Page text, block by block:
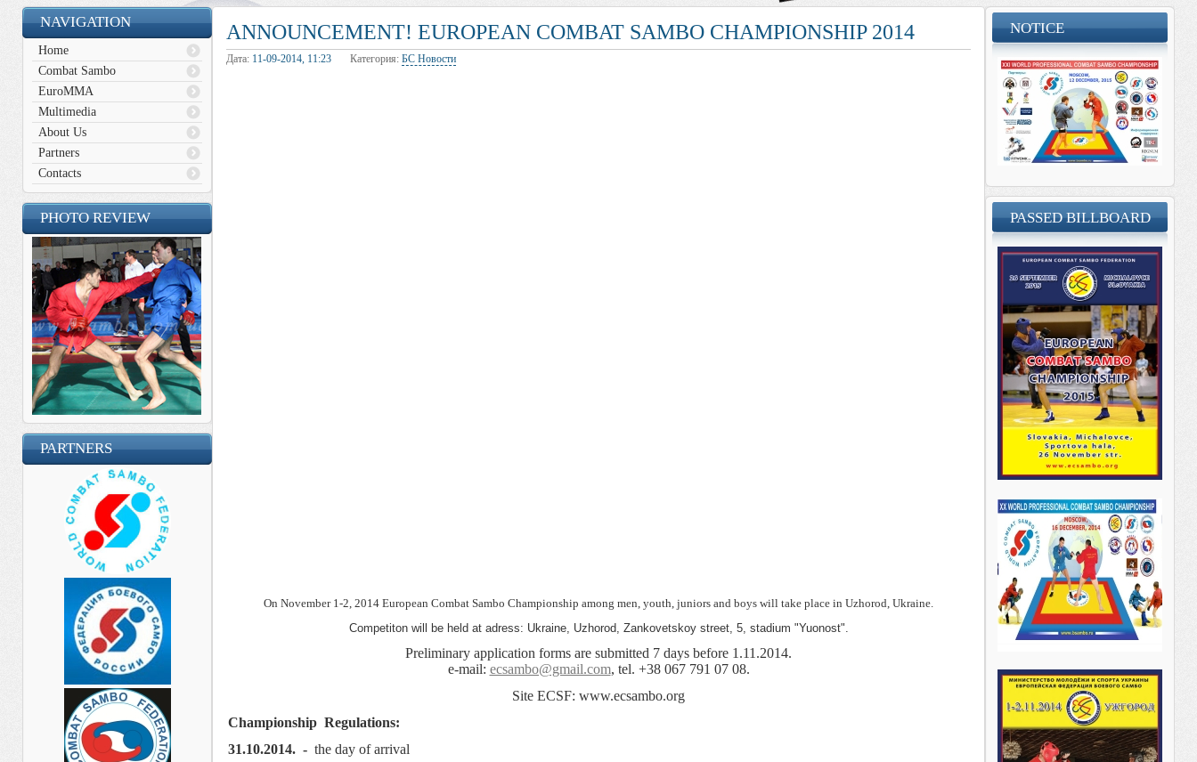
NAVIGATION
Home
Combat Sambo
EuroMMA
Multimedia
About Us
Partners
Contacts
PHOTO REVIEW
PARTNERS
ANNOUNCEMENT! EUROPEAN COMBAT SAMBO CHAMPIONSHIP 2014
Дата: 11-09-2014, 11:23 Категория: БС Новости
On November 1-2, 2014 European Combat Sambo Championship among men, youth, juniors and boys will take place in Uzhorod, Ukraine.
Competiton will be held at adress: Ukraine, Uzhorod, Zankovetskoy street, 5, stadium "Yuonost".
Preliminary application forms are submitted 7 days before 1.11.2014.
e-mail: ecsambo@gmail.com, tel. +38 067 791 07 08.
Site ECSF: www.ecsambo.org
Championship Regulations:
31.10.2014. - the day of arrival
NOTICE
PASSED BILLBOARD